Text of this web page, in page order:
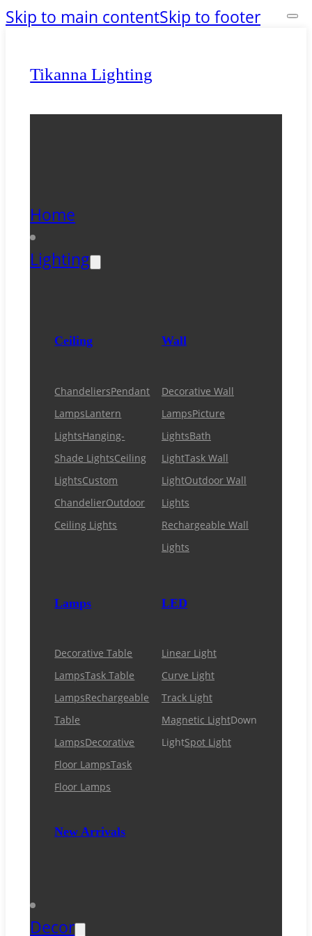
Skip to main contentSkip to footer
Tikanna Lighting
Home
Lighting
Ceiling
ChandeliersPendant
LampsLantern
LightsHanging-
Shade LightsCeiling
LightsCustom
ChandelierOutdoor
Ceiling Lights
Wall
Decorative Wall
LampsPicture
LightsBath
LightTask Wall
LightOutdoor Wall
Lights
Rechargeable Wall
Lights
Lamps
Decorative Table
LampsTask Table
LampsRechargeable
Table
LampsDecorative
Floor LampsTask
Floor Lamps
New Arrivals
LED
Linear Light
Curve Light
Track Light
Magnetic LightDown
LightSpot Light
Decor